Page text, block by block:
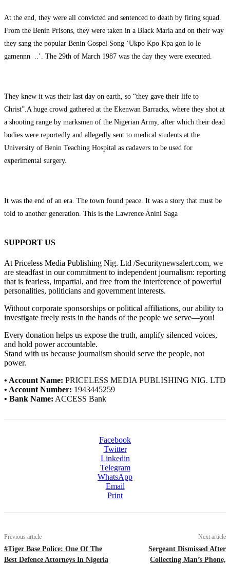
At the end, they were all convicted and sentenced to death by firing squad.
From the Benin Prisons, they were taken in a Black Maria and on their way
they sang the popular Benin Gospel Song ‘Ukpo Kpo Kpa gon lo le
gamennn ..’. The 29th of March 1987 was the day they were executed.
They knew it was their last day on earth, so “they gave their life to
Christ”.A huge crowd gathered at the Ekenwan Barracks, where they shot at
a shooting range by marksmen of the Nigerian Army, after which their dead
bodies were reportedly and allegedly sent to medical students at the
University of Benin Teaching Hospital as cadavers to be used for
experimental surgery.
It was the end of an era. The town found peace. It was a story that must be
told to another generation. This is the Lawrence Anini Saga
SUPPORT US
At Priceless Media Publishing Nig. Ltd /Securitynewsalert.com, we
are steadfast in our commitment to independent journalism: reporting
that is fearless, impartial, and free from the interference of powerful
personalities, politicians and government interests.
Without corporate sponsorships or political affiliations, our ability to
investigate freely rests in the hands of the people we serve—you!
Every donation helps us expose the truth, amplify silenced voices,
and hold power accountable.
Stand with us because journalism should serve the people, not
power.
• Account Name: PRICELESS MEDIA PUBLISHING NIG. LTD
• Account Number: 1943445259
• Bank Name: ACCESS Bank
Facebook
Twitter
Linkedin
Telegram
WhatsApp
Email
Print
Previous article
#Tiger Base Police: One Of The
Best Defence Attorneys In Nigeria
Next article
Sergeant Dismissed After
Collecting Man’s Phone,